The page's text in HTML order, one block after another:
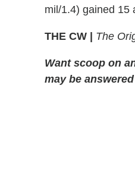
mil/1.4) gained 15
THE CW | The
Want scoop on
may be